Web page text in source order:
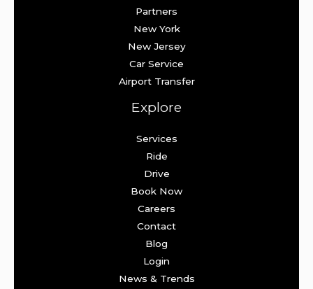
Partners
New York
New Jersey
Car Service
Airport Transfer
Explore
Services
Ride
Drive
Book Now
Careers
Contact
Blog
Login
News & Trends